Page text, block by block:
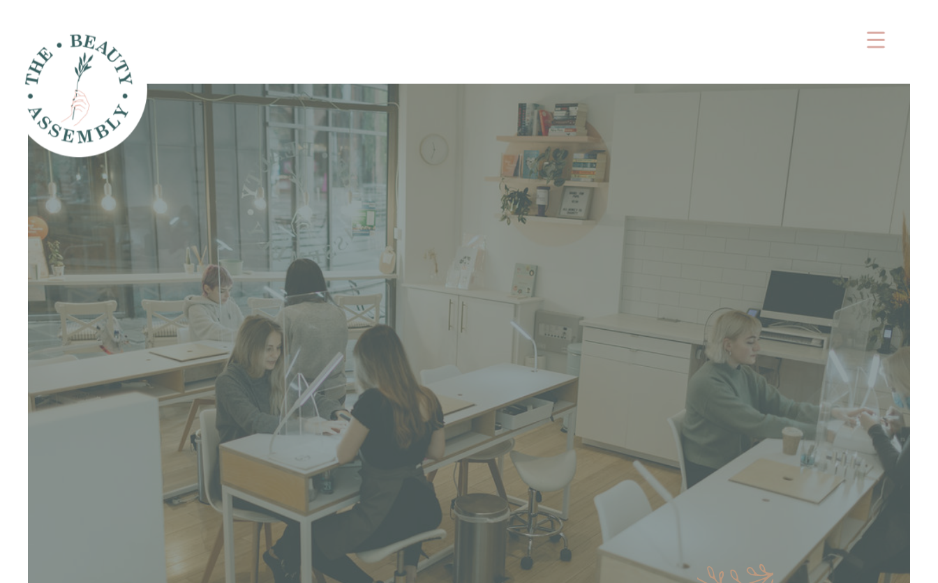
Book an appointment